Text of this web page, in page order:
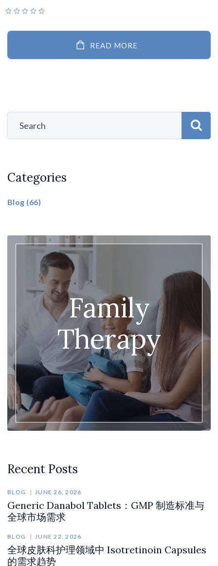
READ MORE
Categories
Blog (66)
Family
Therapy
Recent Posts
BLOG JUNE 26, 2026
Generic Danabol Tablets：GMP 制造标准与
全球市场需求
BLOG JUNE 22, 2026
全球皮肤科护理领域中 Isotretinoin Capsules
的需求趋势